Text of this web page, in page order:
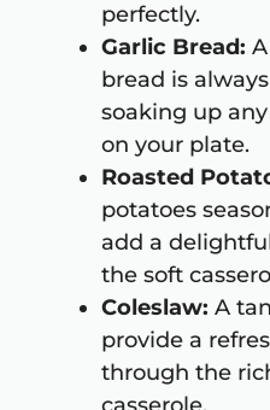
perfectly.
Garlic Bread:
bread is
soaking up
on your plate.
Roasted
potatoes
add a
the soft
Coleslaw: A
provide a
through the